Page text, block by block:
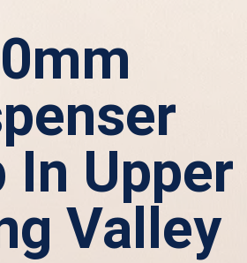
In Upper
Valley